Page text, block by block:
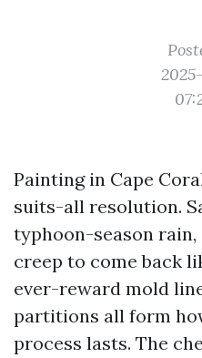
Painting in Cape
suits-all resolution.
typhoon-season
creep to come back
ever-reward mold
partitions all form
process lasts. The